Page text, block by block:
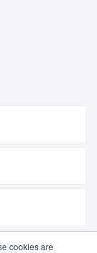
cookies are